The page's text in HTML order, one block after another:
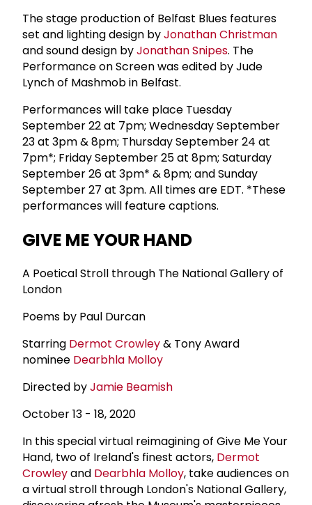
The stage production of Belfast Blues features
set and lighting design byJonathan Christman
and sound design byJonathan Snipes. The
Performance on Screen was edited by Jude
Lynch of Mashmob in Belfast.
Performances will take place Tuesday
September 22 at 7pm; Wednesday September
23 at 3pm & 8pm; Thursday September 24 at
7pm*; Friday September 25 at 8pm; Saturday
September 26 at 3pm* & 8pm; and Sunday
September 27 at 3pm. All times are EDT. *These
performances will feature captions.
GIVE ME YOUR HAND
A Poetical Stroll through The National Gallery of
London
Poems by Paul Durcan
Starring Dermot Crowley& Tony Award
nominee Dearbhla Molloy
Directed byJamie Beamish
October 13 - 18, 2020
In this special virtual reimagining of Give Me Your
Hand, two of Ireland's finest actors, Dermot
Crowleyand Dearbhla Molloy, take audiences on
a virtual stroll through London's National Gallery,